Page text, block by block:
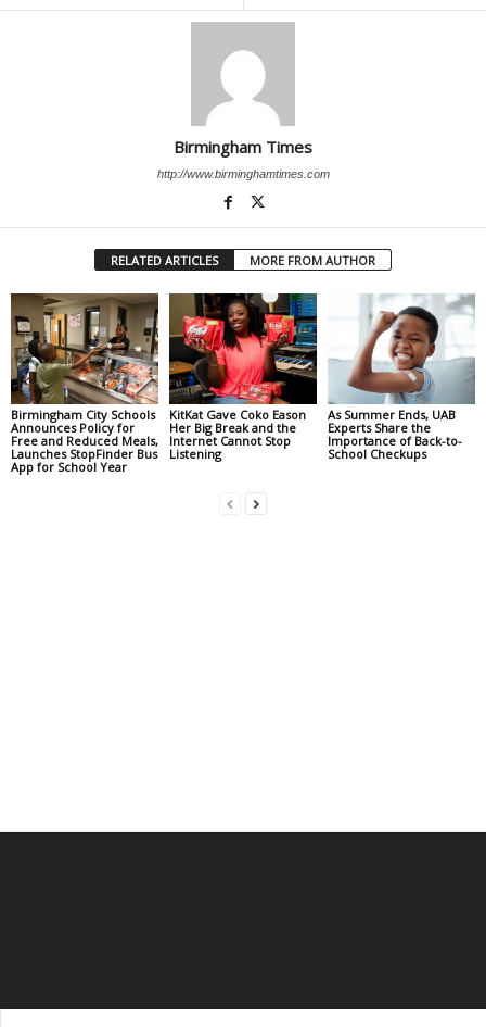
Birmingham Times
http://www.birminghamtimes.com
RELATED ARTICLES MORE FROM AUTHOR
Birmingham City Schools
Announces Policy for
Free and Reduced Meals,
Launches StopFinder Bus
App for School Year
KitKat Gave Coko Eason
Her Big Break and the
Internet Cannot Stop
Listening
As Summer Ends, UAB
Experts Share the
Importance of Back-to-
School Checkups